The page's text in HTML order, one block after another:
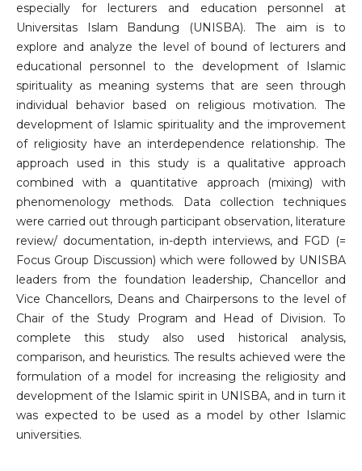
especially for lecturers and education personnel at
Universitas Islam Bandung (UNISBA). The aim is to
explore and analyze the level of bound of lecturers and
educational personnel to the development of Islamic
spirituality as meaning systems that are seen through
individual behavior based on religious motivation. The
development of Islamic spirituality and the improvement
of religiosity have an interdependence relationship. The
approach used in this study is a qualitative approach
combined with a quantitative approach (mixing) with
phenomenology methods. Data collection techniques
were carried out through participant observation, literature
review/ documentation, in-depth interviews, and FGD (=
Focus Group Discussion) which were followed by UNISBA
leaders from the foundation leadership, Chancellor and
Vice Chancellors, Deans and Chairpersons to the level of
Chair of the Study Program and Head of Division. To
complete this study also used historical analysis,
comparison, and heuristics. The results achieved were the
formulation of a model for increasing the religiosity and
development of the Islamic spirit in UNISBA, and in turn it
was expected to be used as a model by other Islamic
universities.